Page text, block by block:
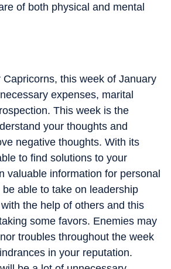
of both physical and mental
Capricorns, this week of January
expenses, marital
This week is the
your thoughts and
negative thoughts. With its
to find solutions to your
valuable information for personal
be able to take on leadership
the help of others and this
some favors. Enemies may
troubles throughout the week
in your reputation.